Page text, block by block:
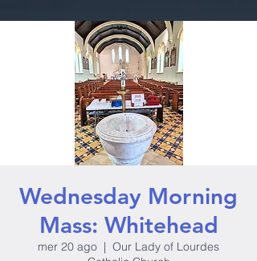
Wednesday Morning
Mass: Whitehead
mer 20 ago
  |
Our Lady of Lourdes